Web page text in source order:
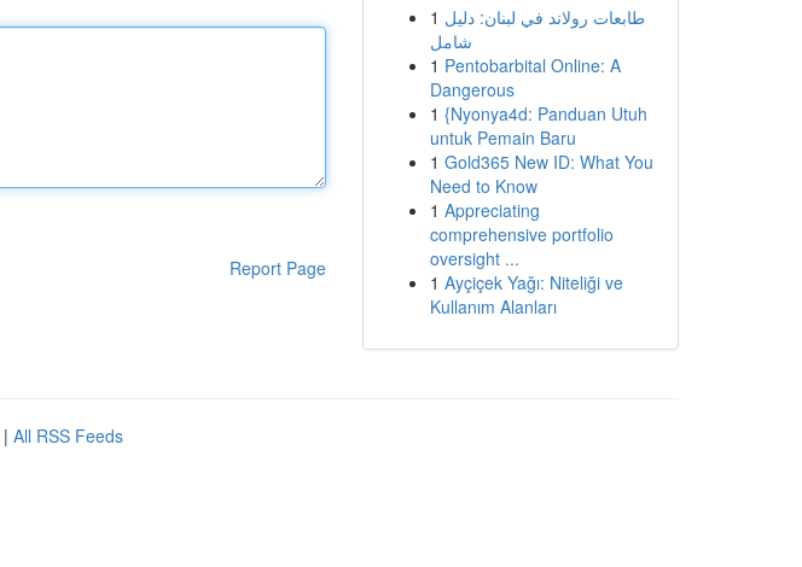
Report Page
1 طابعات رولاند في لبنان: دليل
شامل
1 Pentobarbital Online: A
Dangerous
1 {Nyonya4d: Panduan Utuh
untuk Pemain Baru
1 Gold365 New ID: What You
Need to Know
1 Appreciating
comprehensive portfolio
oversight ...
1 Ayçiçek Yağı: Niteliği ve
Kullanım Alanları
| All RSS Feeds